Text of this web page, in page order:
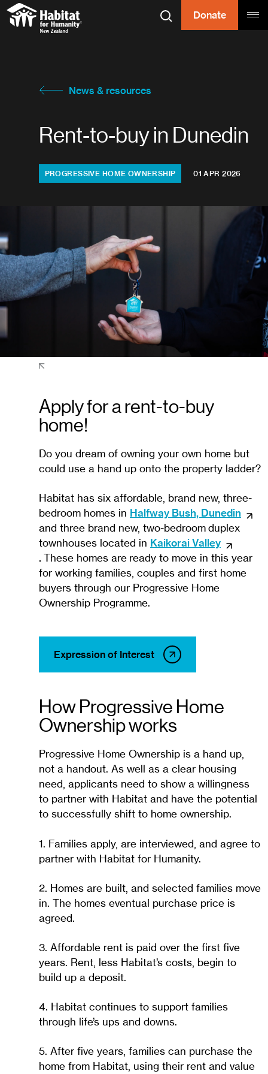
SearchDonate
Habitat for
News & resources
Rent-to-buy in Dunedin
Categories:
PROGRESSIVE HOME OWNERSHIP 01 APR 2026
Apply for a rent-to-buy
home!
Do you dream of owning your own home but
could use a hand up onto the property ladder?
Habitat has six affordable, brand new, three-
bedroom homes in Halfway Bush, Dunedin
and three brand new, two-bedroom duplex
townhouses located in Kaikorai Valley
.These homes are ready to move in this year
for working families, couples and first home
buyers through our Progressive Home
Ownership Programme.
Expression of Interest
How Progressive Home
Ownership works
Progressive Home Ownership is a hand up,
not a handout. As well as a clear housing
need, applicants need to show a willingness
to partner with Habitat and have the potential
to successfully shift to home ownership.
1. Families apply, are interviewed, and agree to
partner with Habitat for Humanity.
2. Homes are built, and selected families move
in. The homes eventual purchase price is
agreed.
3. Affordable rent is paid over the first five
years. Rent, less Habitat’s costs, begin to
build up a deposit.
4. Habitat continues to support families
through life’s ups and downs.
5. After five years, families can purchase the
home from Habitat, using their rent and value